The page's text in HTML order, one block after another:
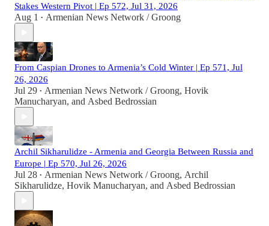
Stakes Western Pivot | Ep 572, Jul 31, 2026
Aug 1 • Armenian News Network / Groong
From Caspian Drones to Armenia’s Cold Winter | Ep 571, Jul
26, 2026
Jul 29 • Armenian News Network / Groong, Hovik
Manucharyan, and Asbed Bedrossian
Archil Sikharulidze - Armenia and Georgia Between Russia and
Europe | Ep 570, Jul 26, 2026
Jul 28 • Armenian News Network / Groong, Archil
Sikharulidze, Hovik Manucharyan, and Asbed Bedrossian